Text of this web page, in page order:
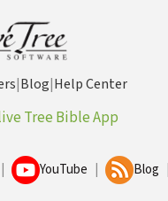
|Blog|Help Center
Tree Bible App
YouTube Blog